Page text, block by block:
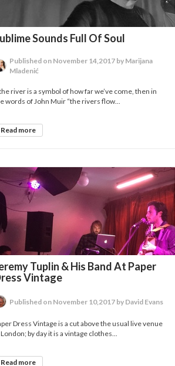
Sounds Full Of Soul
Published on November 14,2017 by Marijana
Mladenić
river is a symbol of how far we’ve come, then in
words of John Muir “the rivers flow...
Read more
Tuplin & His Band At Paper
Vintage
Published on November 10,2017 by David Evans
Dress Vintage is a cut above the usual live venue
by day it is a vintage clothes...
Read more